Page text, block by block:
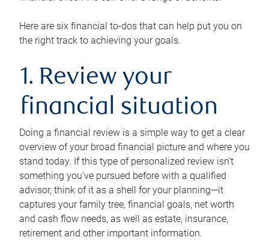
Here are six financial to-dos that can help put you on
the right track to achieving your goals.
1. Review your
financial situation
Doing a financial review is a simple way to get a clear
overview of your broad financial picture and where you
stand today. If this type of personalized review isn’t
something you’ve pursued before with a qualified
advisor, think of it as a shell for your planning—it
captures your family tree, financial goals, net worth
and cash flow needs, as well as estate, insurance,
retirement and other important information.